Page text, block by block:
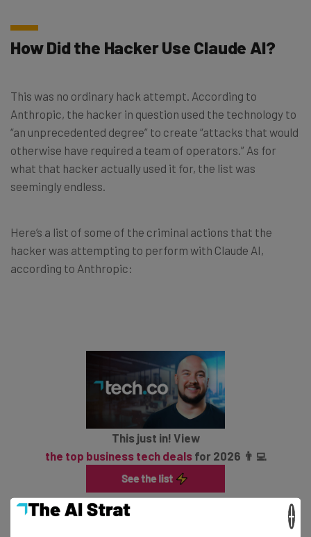
How Did the Hacker Use Claude AI?
This was no ordinary hack attempt. According to
Anthropic, the hacker in question used the technology to
“an unprecedented degree” to create “attacks that would
otherwise have required a team of operators.” As for
what that hacker actually used it for, the list was
seemingly endless.
Here’s a list of some of the criminal actions that the
hacker was attempting to perform with Claude AI,
according to Anthropic:
This just in! View
the top business tech dealsfor 2026 👨‍💻